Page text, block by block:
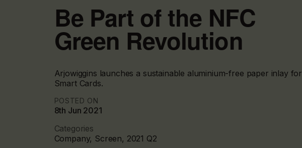
Be Part of the NFC
Green Revolution
Arjowiggins launches a sustainable aluminium-free paper inlay for
Smart Cards.
POSTED ON
8th Jun 2021
Categories
Company, Screen, 2021 Q2